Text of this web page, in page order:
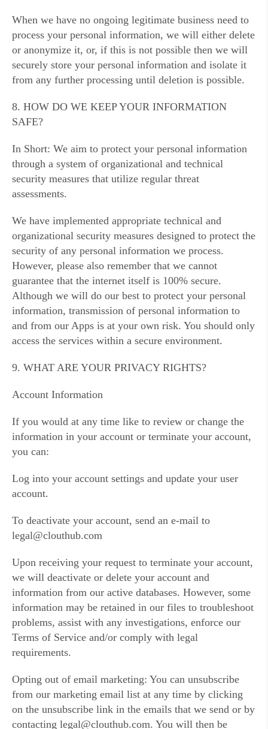
When we have no ongoing legitimate business need to
process your personal information, we will either delete
or anonymize it, or, if this is not possible then we will
securely store your personal information and isolate it
from any further processing until deletion is possible.
8. HOW DO WE KEEP YOUR INFORMATION
SAFE?
In Short: We aim to protect your personal information
through a system of organizational and technical
security measures that utilize regular threat
assessments.
We have implemented appropriate technical and
organizational security measures designed to protect the
security of any personal information we process.
However, please also remember that we cannot
guarantee that the internet itself is 100% secure.
Although we will do our best to protect your personal
information, transmission of personal information to
and from our Apps is at your own risk. You should only
access the services within a secure environment.
9. WHAT ARE YOUR PRIVACY RIGHTS?
Account Information
If you would at any time like to review or change the
information in your account or terminate your account,
you can:
Log into your account settings and update your user
account.
To deactivate your account, send an e-mail to
legal@clouthub.com
Upon receiving your request to terminate your account,
we will deactivate or delete your account and
information from our active databases. However, some
information may be retained in our files to troubleshoot
problems, assist with any investigations, enforce our
Terms of Service and/or comply with legal
requirements.
Opting out of email marketing: You can unsubscribe
from our marketing email list at any time by clicking
on the unsubscribe link in the emails that we send or by
contacting legal@clouthub.com. You will then be